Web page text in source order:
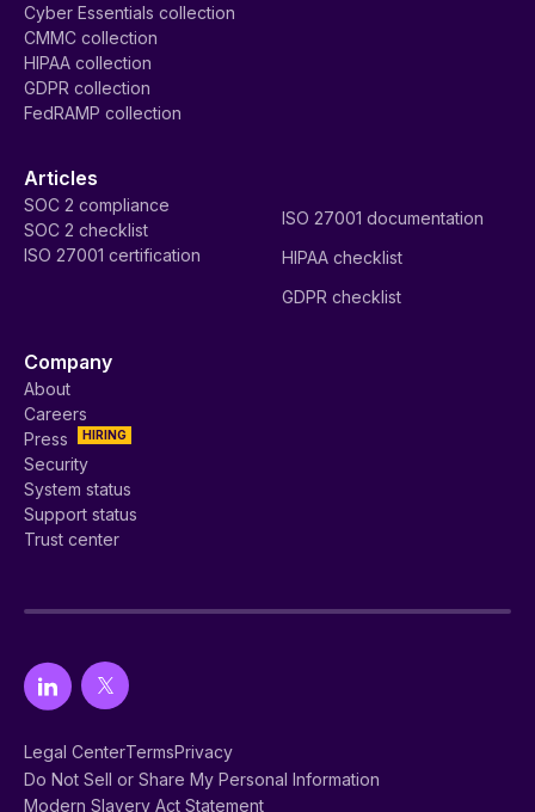
Cyber Essentials collection
CMMC collection
HIPAA collection
GDPR collection
FedRAMP collection
Articles
SOC 2 compliance
SOC 2 checklist
ISO 27001 certification
ISO 27001 documentation
HIPAA checklist
GDPR checklist
Company
About
Careers
HIRING
Press
Security
System status
Support status
Trust center
Legal CenterTermsPrivacy
Do Not Sell or Share My Personal Information
Modern Slavery Act Statement